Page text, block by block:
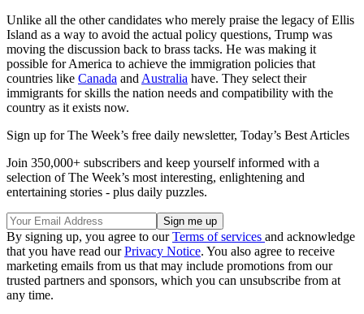
Unlike all the other candidates who merely praise the legacy of Ellis
Island as a way to avoid the actual policy questions, Trump was
moving the discussion back to brass tacks. He was making it
possible for America to achieve the immigration policies that
countries like Canada and Australia have. They select their
immigrants for skills the nation needs and compatibility with the
country as it exists now.
Sign up for The Week’s free daily newsletter, Today’s Best Articles
Join 350,000+ subscribers and keep yourself informed with a
selection of The Week’s most interesting, enlightening and
entertaining stories - plus daily puzzles.
By signing up, you agree to ourTerms of services and acknowledge
that you have read ourPrivacy Notice. You also agree to receive
marketing emails from us that may include promotions from our
trusted partners and sponsors, which you can unsubscribe from at
any time.